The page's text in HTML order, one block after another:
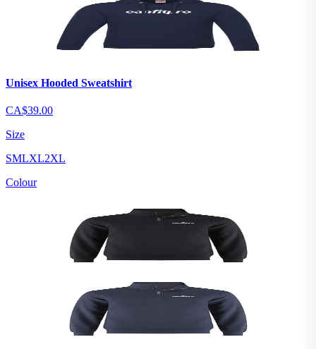
Unisex Hooded Sweatshirt
CA$39.00
Size
SMLXL2XL
Colour